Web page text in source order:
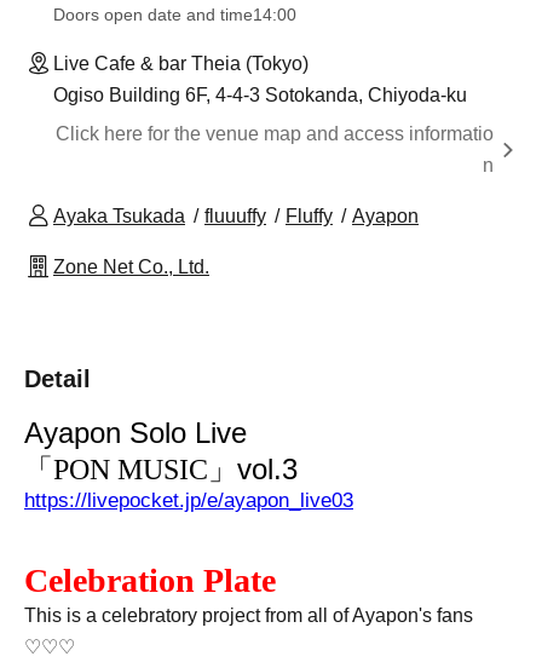
Doors open date and time14:00
Live Cafe & bar Theia (Tokyo)
Ogiso Building 6F, 4-4-3 Sotokanda, Chiyoda-ku
Click here for the venue map and access informatio
n
Ayaka Tsukada fluuuffy Fluffy Ayapon
Zone Net Co., Ltd.
Detail
Ayapon Solo Live
「PON MUSIC 」vol.3
https://livepocket.jp/e/ayapon_live03
Celebration Plate
This is a celebratory project from all of Ayapon's fans
♡♡♡